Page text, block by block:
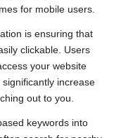
for mobile users.
is ensuring that
clickable. Users
your website
increase
out to you.
keywords into